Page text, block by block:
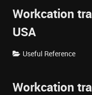
Workcation
USA
Useful Reference
Workcation